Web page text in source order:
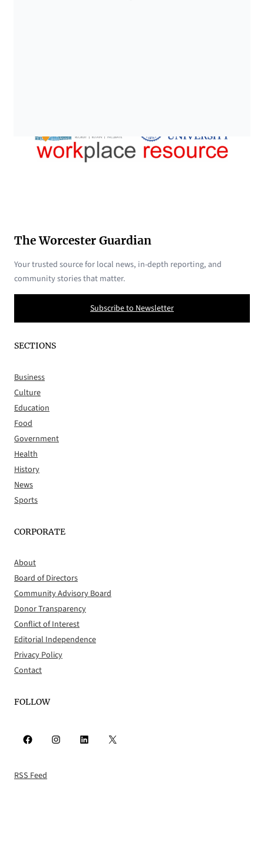
The Worcester Guardian
Your trusted source for local news, in-depth reporting, and
community stories that matter.
Subscribe to Newsletter
SECTIONS
Business
Culture
Education
Food
Government
Health
History
News
Sports
CORPORATE
About
Board of Directors
Community Advisory Board
Donor Transparency
Conflict of Interest
Editorial Independence
Privacy Policy
Contact
FOLLOW
Facebook Instagram LinkedIn X
RSS Feed